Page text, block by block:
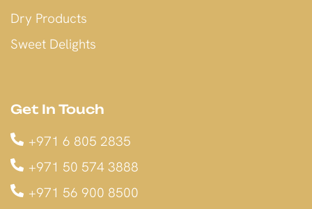
Dry Products
Sweet Delights
Get In Touch
+971 6 805 2835
+971 50 574 3888
+971 56 900 8500